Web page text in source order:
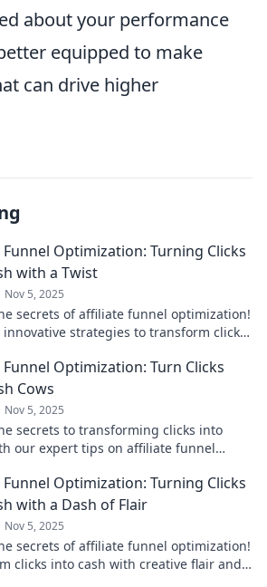
about your performance
equipped to make
can drive higher
Optimization: Turning Clicks
with a Twist
Nov 5, 2025
secrets of affiliate funnel optimization!
innovative strategies to transform clicks
Optimization: Turn Clicks
Cows
Nov 5, 2025
secrets to transforming clicks into
our expert tips on affiliate funnel
Optimization: Turning Clicks
with a Dash of Flair
Nov 5, 2025
secrets of affiliate funnel optimization!
clicks into cash with creative flair and